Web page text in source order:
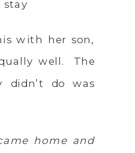
stay
with her son,
well. The
didn’t do was
home and